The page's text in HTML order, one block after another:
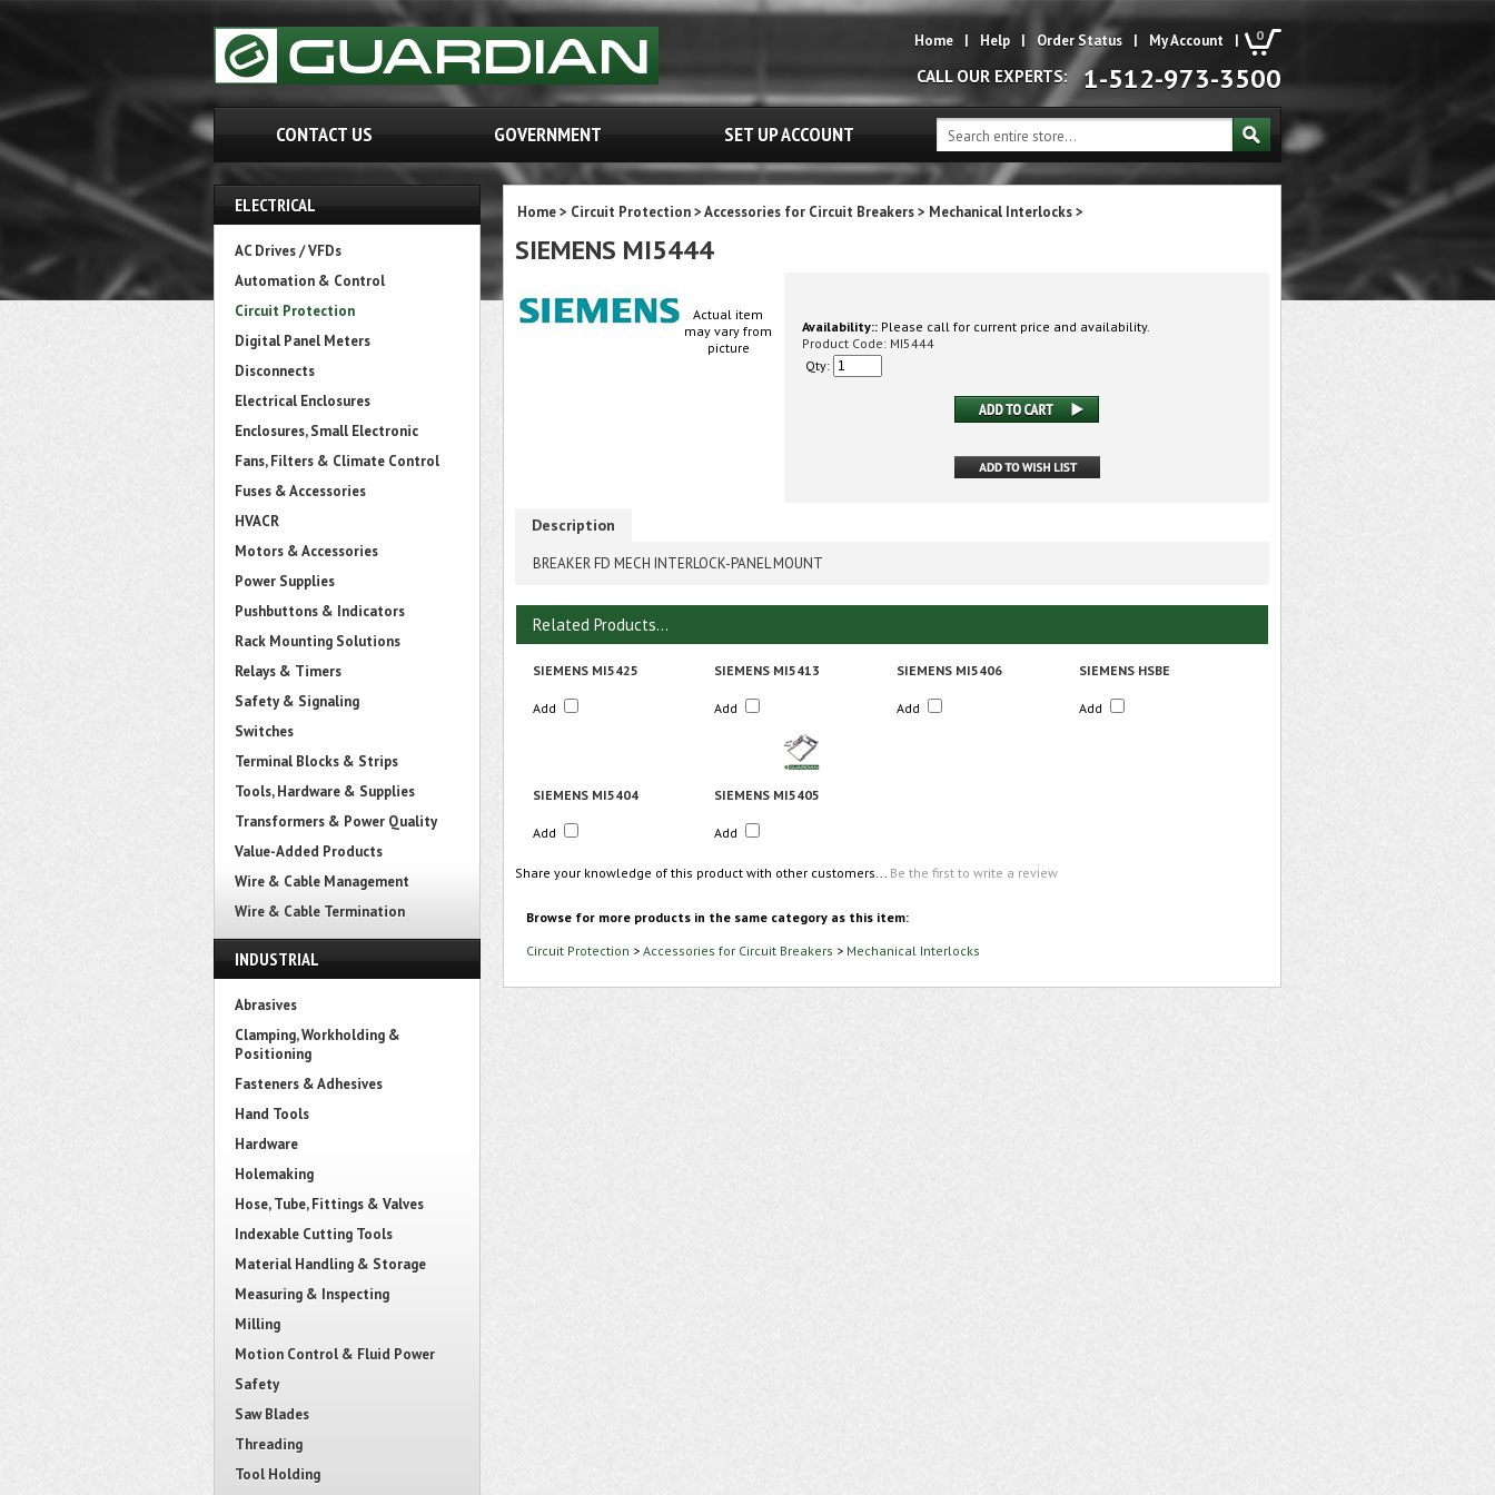
0
Home | Help | Order Status | My Account |
CALL OUR EXPERTS: 1-512-973-3500
CONTACT US GOVERNMENT SET UP ACCOUNT
ELECTRICAL
AC Drives / VFDs
Automation & Control
Circuit Protection
Digital Panel Meters
Disconnects
Electrical Enclosures
Enclosures, Small Electronic
Fans, Filters & Climate Control
Fuses & Accessories
HVACR
Motors & Accessories
Power Supplies
Pushbuttons & Indicators
Rack Mounting Solutions
Relays & Timers
Safety & Signaling
Switches
Terminal Blocks & Strips
Tools, Hardware & Supplies
Transformers & Power Quality
Value-Added Products
Wire & Cable Management
Wire & Cable Termination
INDUSTRIAL
Abrasives
Clamping, Workholding &
Positioning
Fasteners & Adhesives
Hand Tools
Hardware
Holemaking
Hose, Tube, Fittings & Valves
Indexable Cutting Tools
Material Handling & Storage
Measuring & Inspecting
Milling
Motion Control & Fluid Power
Safety
Saw Blades
Threading
Tool Holding
Home> Circuit Protection>Accessories for Circuit Breakers> Mechanical Interlocks>
SIEMENS MI5444
Actual item
may vary from
picture
Availability:: Please call for current price and availability.
Product Code: MI5444
Qty:
Description
BREAKER FD MECH INTERLOCK-PANEL MOUNT
Related Products...
SIEMENS MI5425 SIEMENS MI5413 SIEMENS MI5406 SIEMENS HSBE
Add Add Add Add
SIEMENS MI5404 SIEMENS MI5405
Add Add
Share your knowledge of this product with other customers... Be the first to write a review
Browse for more products in the same category as this item:
Circuit Protection > Accessories for Circuit Breakers > Mechanical Interlocks